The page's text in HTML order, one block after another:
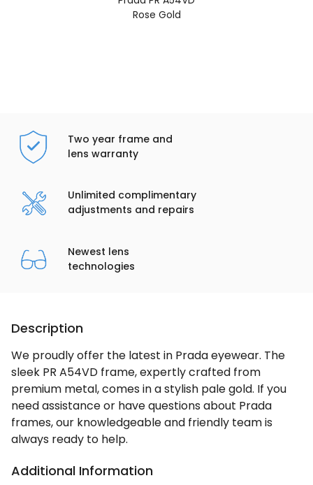
Rose Gold
Two year frame and
lens warranty
Unlimited complimentary
adjustments and repairs
Newest lens
technologies
Description
We proudly offer the latest in Prada eyewear. The
sleek PR A54VD frame, expertly crafted from
premium metal, comes in a stylish pale gold. If you
need assistance or have questions about Prada
frames, our knowledgeable and friendly team is
always ready to help.
Additional Information